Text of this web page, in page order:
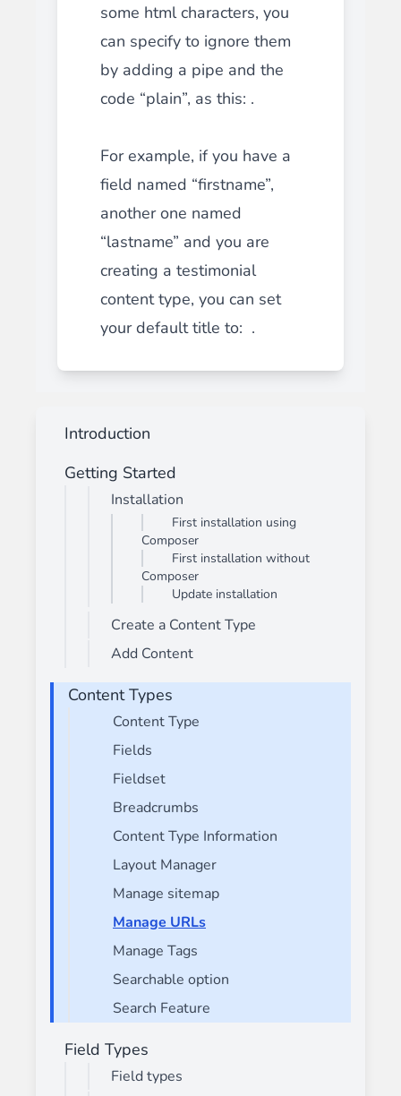
some html characters, you
can specify to ignore them
by adding a pipe and the
code “plain”, as this: .
For example, if you have a
field named “firstname”,
another one named
“lastname” and you are
creating a testimonial
content type, you can set
your default title to: .
Introduction
Getting Started
Installation
First installation using
Composer
First installation without
Composer
Update installation
Create a Content Type
Add Content
Content Types
Content Type
Fields
Fieldset
Breadcrumbs
Content Type Information
Layout Manager
Manage sitemap
Manage URLs
Manage Tags
Searchable option
Search Feature
Field Types
Field types